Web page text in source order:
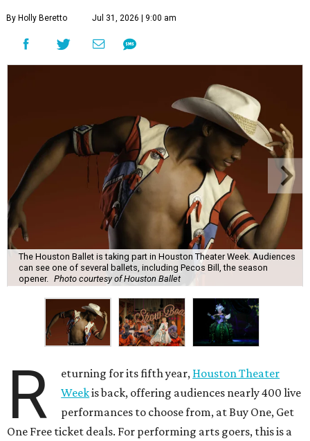
By Holly Beretto Jul 31, 2026 | 9:00 am
The Houston Ballet is taking part in Houston Theater Week. Audiences
can see one of several ballets, including Pecos Bill, the season
opener. Photo courtesy of Houston Ballet
R eturning for its fifth year, Houston Theater
Weekis back, offering audiences nearly 400 live
performances to choose from, at Buy One, Get
One Free ticket deals. For performing arts goers, this is a